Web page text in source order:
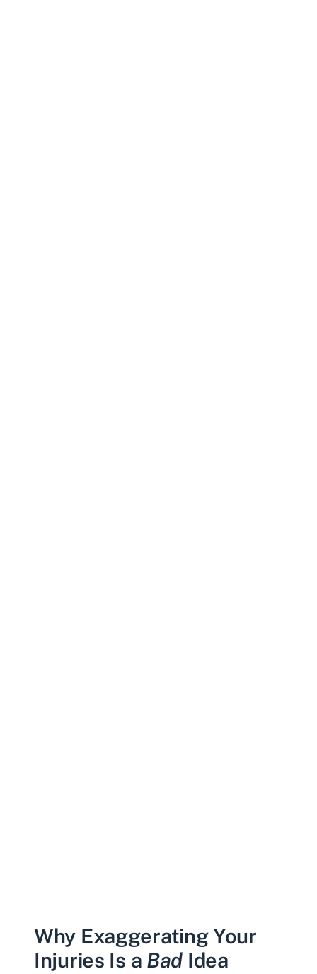
Why Exaggerating Your
Injuries Is a Bad Idea